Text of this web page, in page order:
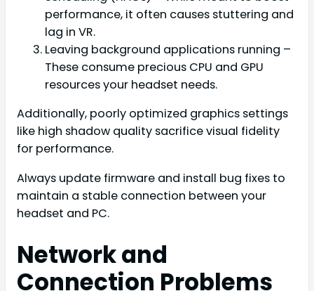
performance, it often causes stuttering and
lag in VR.
Leaving background applications running –
These consume precious CPU and GPU
resources your headset needs.
Additionally, poorly optimized graphics settings
like high shadow quality sacrifice visual fidelity
for performance.
Always update firmware and install bug fixes to
maintain a stable connection between your
headset and PC.
Network and
Connection Problems